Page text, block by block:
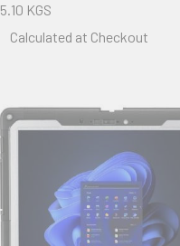
5.10 KGS
Calculated at Checkout